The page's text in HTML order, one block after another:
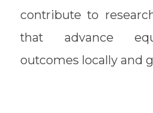
contribute to
that advance
outcomes locally and